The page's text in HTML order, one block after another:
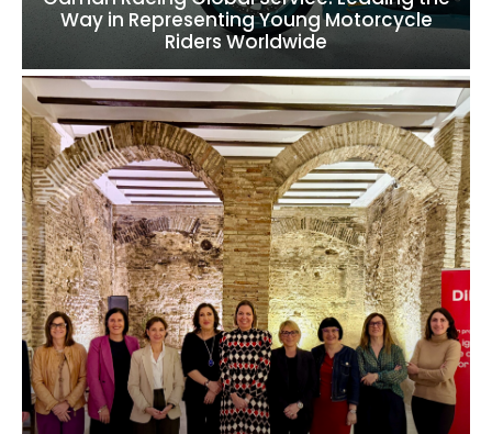
Way in Representing Young Motorcycle
Riders Worldwide